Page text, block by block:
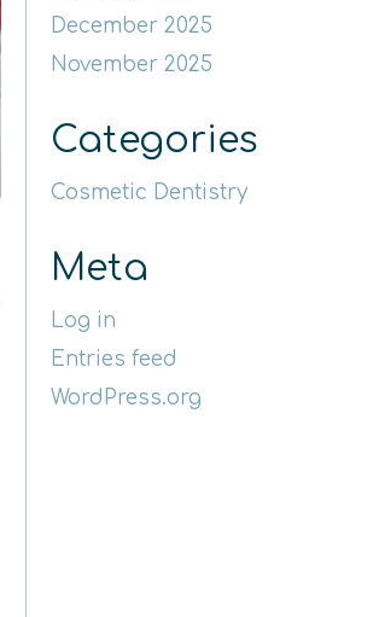
December 2025
November 2025
Categories
Cosmetic Dentistry
Meta
Log in
Entries feed
WordPress.org